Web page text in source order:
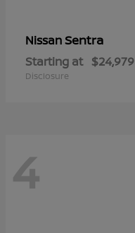
NissanSentra
Starting at $24,979
Disclosure
4